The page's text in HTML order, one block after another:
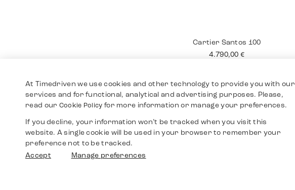
Cartier Tank 18K
At Timedriven we use cookies and other technology to provide you with our
services and for functional, analytical and advertising purposes. Please,
read our Cookie Policy for more information or manage your preferences.
If you decline, your information won’t be tracked when you visit this
website. A single cookie will be used in your browser to remember your
preference not to be tracked.
Accept
Manage preferences